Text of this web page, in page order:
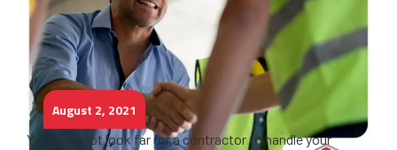
August 2, 2021
You need not look far for a contractor to handle your